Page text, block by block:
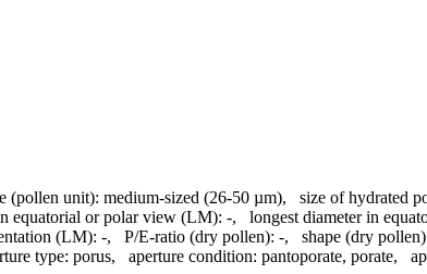
(pollen unit): medium-sized (26-50 µm), size of hydrated
equatorial or polar view (LM): -, longest diameter in
(LM): -, P/E-ratio (dry pollen): -, shape (dry
type: porus, aperture condition: pantoporate, porate,